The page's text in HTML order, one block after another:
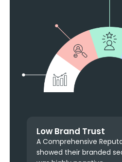
Low Brand Trust
A Comprehensive
showed their branded